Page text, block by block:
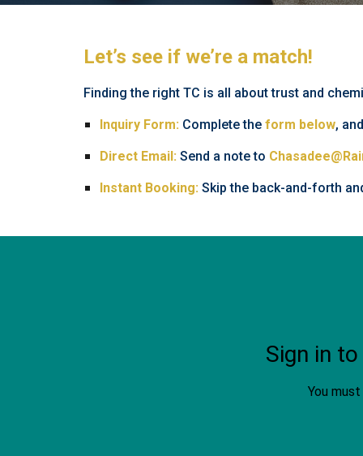
Let’s see if we’re a match!
Finding the right TC is all about trust and
Inquiry Form: Complete the form below,
Direct Email: Send a note to
Instant Booking: Skip the back-and-forth